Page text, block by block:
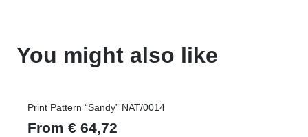
You might also like
Print Pattern “Sandy” NAT/0014
From € 64,72